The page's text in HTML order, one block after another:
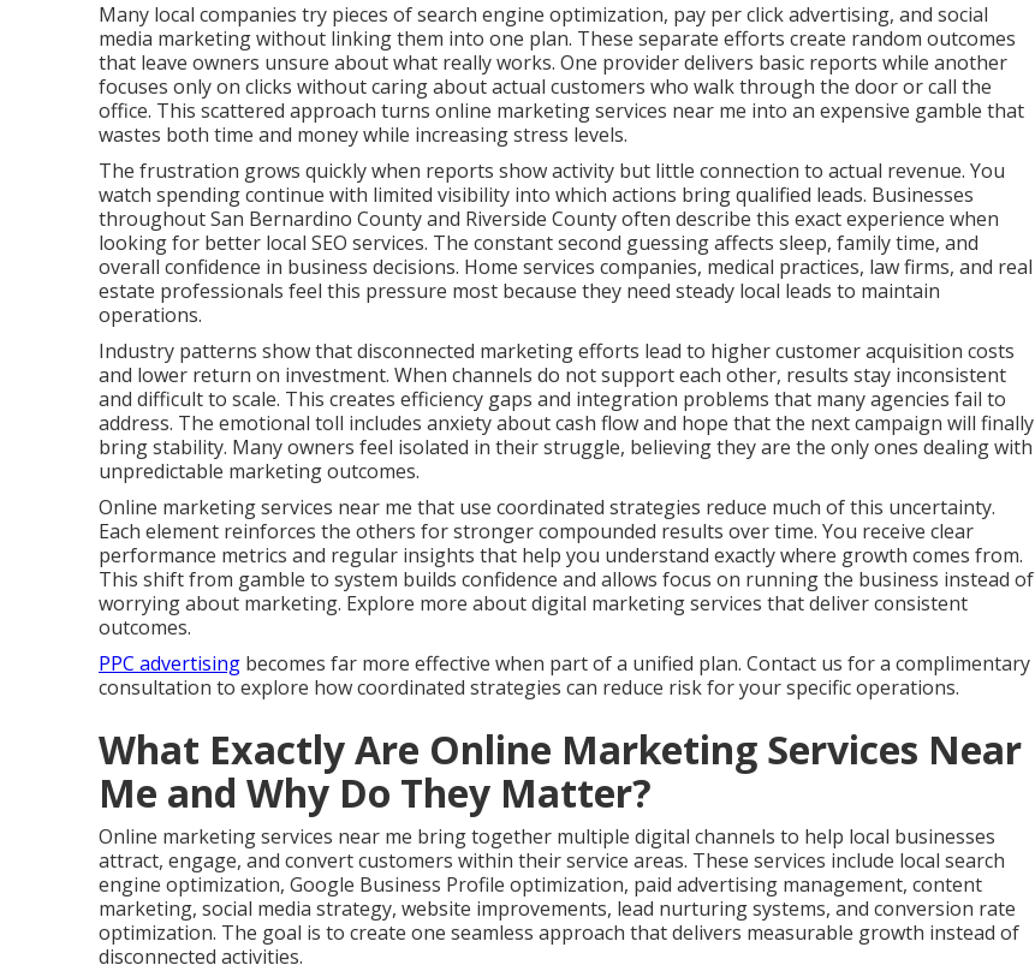
Many local companies try pieces of search engine optimization, pay per click advertising, and social
media marketing without linking them into one plan. These separate efforts create random outcomes
that leave owners unsure about what really works. One provider delivers basic reports while another
focuses only on clicks without caring about actual customers who walk through the door or call the
office. This scattered approach turns online marketing services near me into an expensive gamble that
wastes both time and money while increasing stress levels.
The frustration grows quickly when reports show activity but little connection to actual revenue. You
watch spending continue with limited visibility into which actions bring qualified leads. Businesses
throughout San Bernardino County and Riverside County often describe this exact experience when
looking for better local SEO services. The constant second guessing affects sleep, family time, and
overall confidence in business decisions. Home services companies, medical practices, law firms, and real
estate professionals feel this pressure most because they need steady local leads to maintain
operations.
Industry patterns show that disconnected marketing efforts lead to higher customer acquisition costs
and lower return on investment. When channels do not support each other, results stay inconsistent
and difficult to scale. This creates efficiency gaps and integration problems that many agencies fail to
address. The emotional toll includes anxiety about cash flow and hope that the next campaign will finally
bring stability. Many owners feel isolated in their struggle, believing they are the only ones dealing with
unpredictable marketing outcomes.
Online marketing services near me that use coordinated strategies reduce much of this uncertainty.
Each element reinforces the others for stronger compounded results over time. You receive clear
performance metrics and regular insights that help you understand exactly where growth comes from.
This shift from gamble to system builds confidence and allows focus on running the business instead of
worrying about marketing. Explore more about digital marketing services that deliver consistent
outcomes.
PPC advertising becomes far more effective when part of a unified plan. Contact us for a complimentary
consultation to explore how coordinated strategies can reduce risk for your specific operations.
What Exactly Are Online Marketing Services Near
Me and Why Do They Matter?
Online marketing services near me bring together multiple digital channels to help local businesses
attract, engage, and convert customers within their service areas. These services include local search
engine optimization, Google Business Profile optimization, paid advertising management, content
marketing, social media strategy, website improvements, lead nurturing systems, and conversion rate
optimization. The goal is to create one seamless approach that delivers measurable growth instead of
disconnected activities.